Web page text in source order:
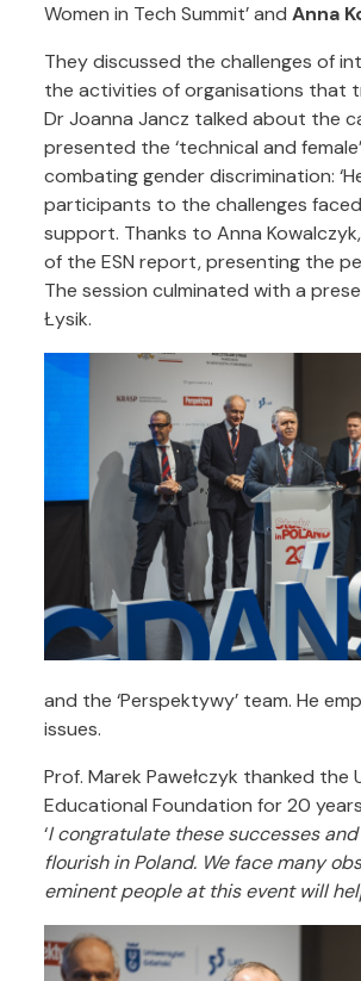
Women in Tech Summit’ and Anna
They discussed the challenges of
the activities of organisations that
Dr Joanna Jancz talked about the
presented the ‘technical and
combating gender discrimination:
participants to the challenges
support. Thanks to Anna
of the ESN report, presenting the
The session culminated with a
Łysik.
and the ‘Perspektywy’ team. He
issues.
Prof. Marek Pawełczyk thanked
Educational Foundation for 20
‘I congratulate these successes
flourish in Poland. We face many
eminent people at this event will